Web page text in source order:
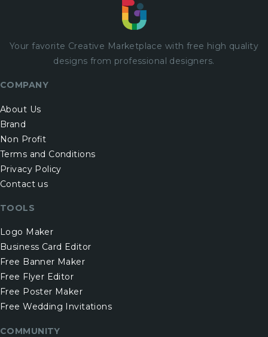
Your favorite Creative Marketplace with free high quality
designs from professional designers.
COMPANY
About Us
Brand
Non Profit
Terms and Conditions
Privacy Policy
Contact us
TOOLS
Logo Maker
Business Card Editor
Free Banner Maker
Free Flyer Editor
Free Poster Maker
Free Wedding Invitations
COMMUNITY